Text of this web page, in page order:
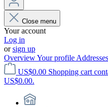
Close menu
Your account
Log in
orsign up
OverviewYour profile Addresses
US$0.00 Shopping cart
US$0.00.